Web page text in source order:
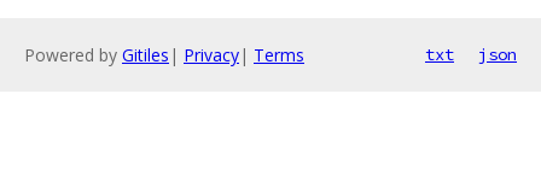
Powered by Gitiles | Privacy| Terms txt json